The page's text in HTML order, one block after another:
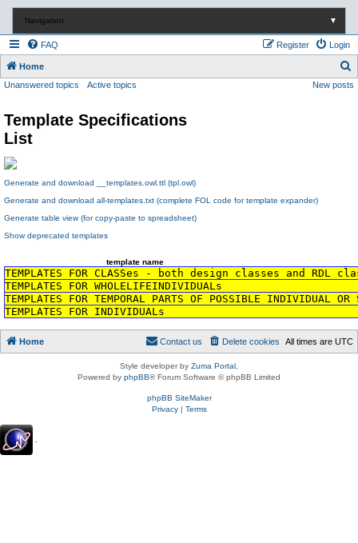
Navigation ▼
FAQ Login
Register
Home
e
Unanswered topics Active topics New posts
Template Specifications
List
Generate and download __templates.owl.ttl (tpl.owl)
Generate and download all-templates.txt (complete FOL code for template expander)
Generate table view (for copy-paste to spreadsheet)
Show deprecated templates
template name
TEMPLATES FOR CLASSes - both design classes and RDL
TEMPLATES FOR WHOLELIFEINDIVIDUALs
TEMPLATES FOR TEMPORAL PARTS OF POSSIBLE
TEMPLATES FOR INDIVIDUALs
Home All times are UTC
Delete cookies
Contact us
Style developer by Zuma Portal
Powered by phpBB® Forum Software © phpBB Limited
phpBB SiteMaker
Privacy| Terms